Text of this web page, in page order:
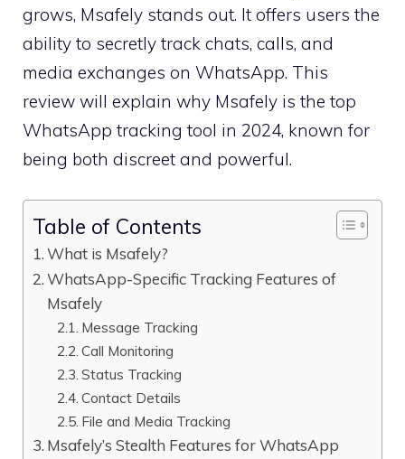
grows, Msafely stands out. It offers users the
ability to secretly track chats, calls, and
media exchanges on WhatsApp. This
review will explain why Msafely is the top
WhatsApp tracking tool in 2024, known for
being both discreet and powerful.
Table of Contents
What is Msafely?
WhatsApp-Specific Tracking Features of
Msafely
Message Tracking
Call Monitoring
Status Tracking
Contact Details
File and Media Tracking
Msafely’s Stealth Features for WhatsApp